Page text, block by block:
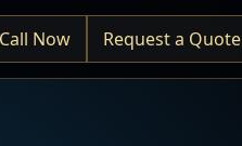
Call Now Request a Quote